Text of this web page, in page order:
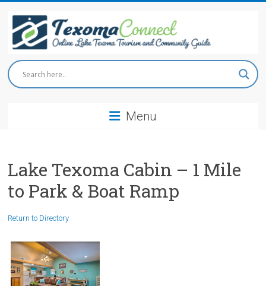
content
Texoma
Connect
and
Community
Guide
Menu
Lake Texoma Cabin – 1 Mile
to Park & Boat Ramp
Return to Directory